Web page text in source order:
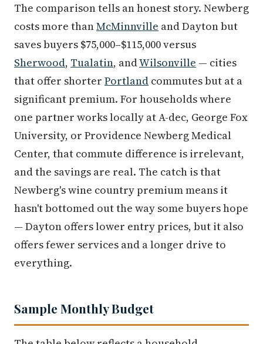
The comparison tells an honest story. Newberg
costs more thanMcMinnville and Dayton but
saves buyers $75,000–$115,000 versus
Sherwood, Tualatin, andWilsonville — cities
that offer shorter Portland commutes but at a
significant premium. For households where
one partner works locally at A-dec, George Fox
University, or Providence Newberg Medical
Center, that commute difference is irrelevant,
and the savings are real. The catch is that
Newberg's wine country premium means it
hasn't bottomed out the way some buyers hope
— Dayton offers lower entry prices, but it also
offers fewer services and a longer drive to
everything.
Sample Monthly Budget